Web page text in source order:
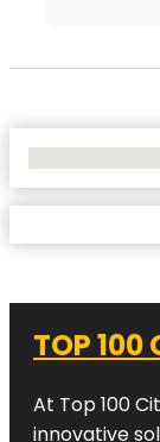
TOP 100
At Top 100
innovative